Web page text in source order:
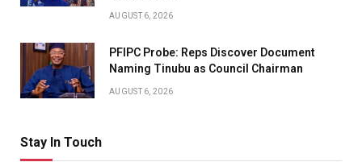
AUGUST 6, 2026
PFIPC Probe: Reps Discover Document
Naming Tinubu as Council Chairman
AUGUST 6, 2026
Stay In Touch